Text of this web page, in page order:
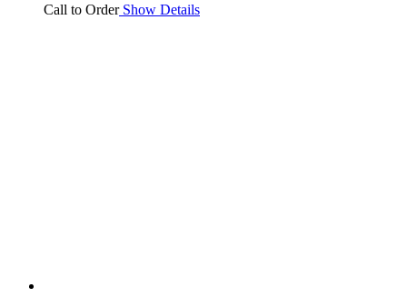
Call to OrderShow Details